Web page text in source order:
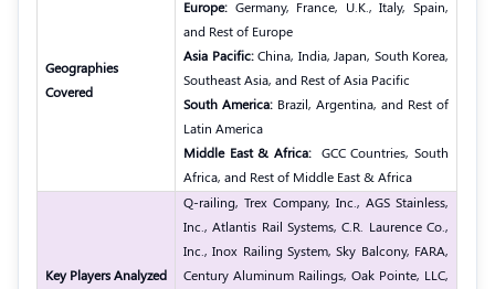
Geographies
Covered
Europe: Germany, France, U.K., Italy, Spain,
and Rest of Europe
Asia Pacific:China, India, Japan, South Korea,
Southeast Asia, and Rest of Asia Pacific
South America: Brazil, Argentina, and Rest of
Latin America
Middle East & Africa: GCC Countries, South
Africa, and Rest of Middle East & Africa
Key Players Analyzed
Q-railing, Trex Company, Inc., AGS Stainless,
Inc., Atlantis Rail Systems, C.R. Laurence Co.,
Inc., Inox Railing System, Sky Balcony, FARA,
Century Aluminum Railings, Oak Pointe, LLC,